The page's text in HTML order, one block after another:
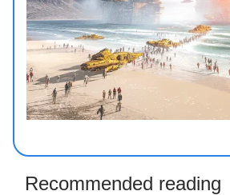
Recommended reading